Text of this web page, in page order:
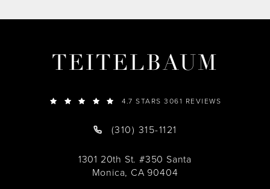
TEITELBAUM
4.7 STARS 3061 REVIEWS
(310) 315-1121
1301 20th St. #350 Santa
Monica, CA 90404